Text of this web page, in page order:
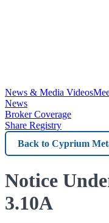
News & Media Videos
News
Broker Coverage
Share Registry
Back
to
Metals
Notice
3.10A